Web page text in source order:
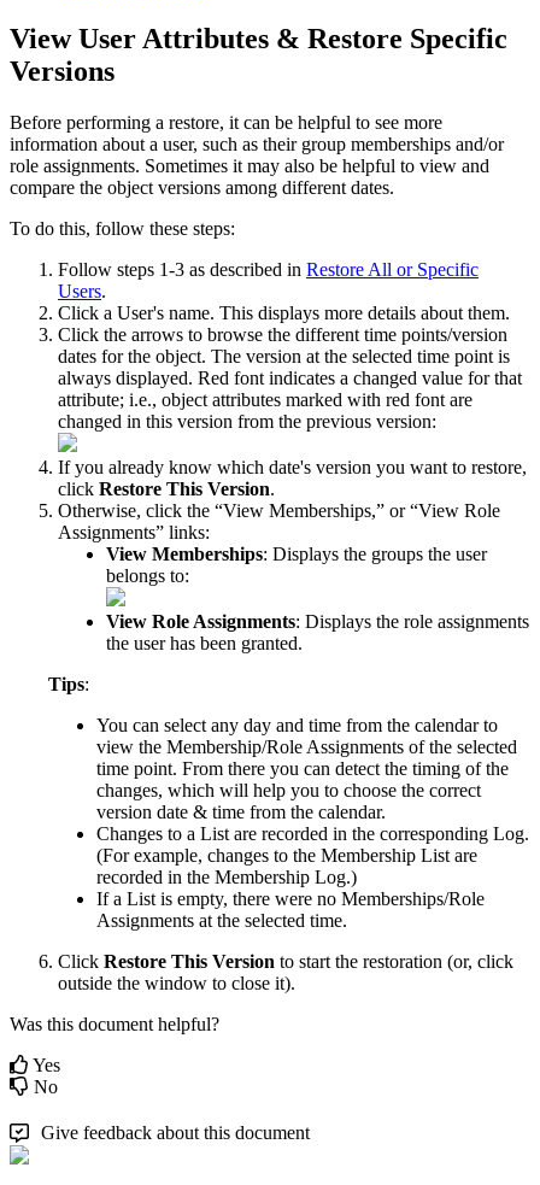
View UserAttributes & Restore Specific
Versions
Before performing a restore, it can be helpful to see more
information about a user, such as their group memberships and/or
role assignments. Sometimes it may also be helpful to view and
compare the object versions among different dates.
To do this, follow these steps:
Follow steps 1-3 as described in Restore All or Specific
Users.
Click a User's name. This displays more details about them.
Click the arrows to browse the different time points/version
dates for the object. The version at the selected time point is
always displayed. Red font indicates a changed value for that
attribute; i.e., object attributes marked with red font are
changed in this version from the previous version:
If you already know which date's version you want to restore,
click Restore This Version.
Otherwise, click the “View Memberships,” or “View Role
Assignments” links:
View Memberships: Displays the groups the user
belongs to:
View Role Assignments: Displays the role assignments
the user has been granted.
Tips:
You can select any day and time from the calendar to
view the Membership/Role Assignments of the selected
time point. From there you can detect the timing of the
changes, which will help you to choose the correct
version date & time from the calendar.
Changes to a List are recorded in the corresponding Log.
(For example, changes to the Membership List are
recorded in the Membership Log.)
If a List is empty, there were no Memberships/Role
Assignments at the selected time.
Click Restore This Version to start the restoration (or, click
outside the window to close it).
Was this document helpful?
Yes
No
Give feedback about this document